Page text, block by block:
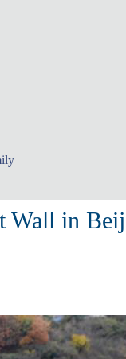
Wall in